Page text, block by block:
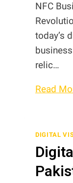
NFC
today’s
relic…
Read
DIGITAL